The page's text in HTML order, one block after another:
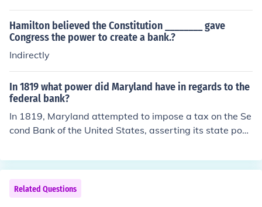
e power to issue money and regulate trade, and a natio
nal bank would clearly help the government carry out re
sponsibilities
Hamilton believed the Constitution ________ gave
Congress the power to create a bank.?
Indirectly
In 1819 what power did Maryland have in regards to the
federal bank?
In 1819, Maryland attempted to impose a tax on the Se
cond Bank of the United States, asserting its state pow
This led to the landmark Supreme Court case McCulloch
v. Maryland, which established that states could not ta
x federal institutions, reinforcing the supremacy of feder
al law over state law. The Court ruled that Congress ha
Related Questions